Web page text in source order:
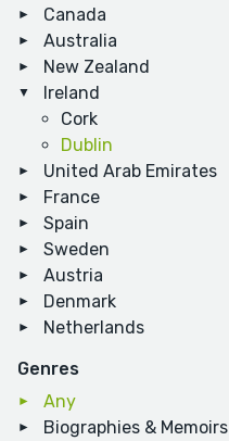
Canada
Australia
New Zealand
Ireland
Cork
Dublin
United Arab Emirates
France
Spain
Sweden
Austria
Denmark
Netherlands
Genres
Any
Biographies & Memoirs